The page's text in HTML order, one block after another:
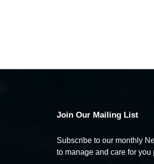
Join Our Mailing List
Subscribe to our monthly
to manage and care for you